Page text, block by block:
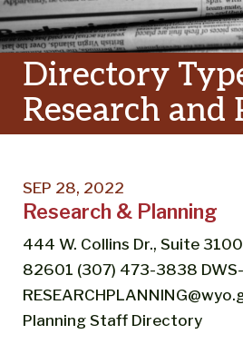
Directory
Research and
SEP 28, 2022
Research & Planning
444 W. Collins Dr., Suite
82601 (307) 473-3838 DWS-
Planning Staff Directory